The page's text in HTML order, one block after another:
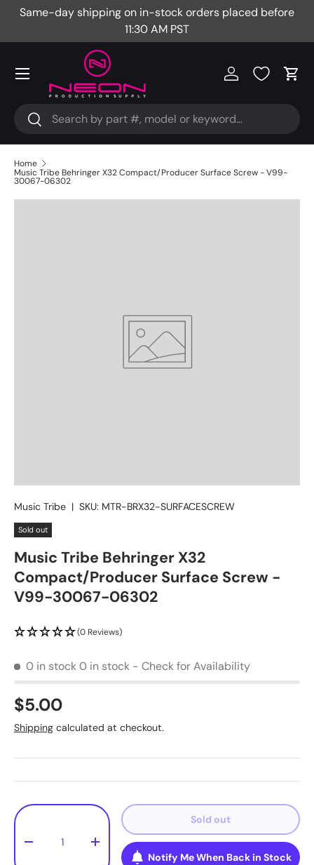
Same-day shipping on in-stock orders placed before
11:30 AM PST
Search
Search
Log in Cart
Menu
Home
Music Tribe Behringer X32 Compact/Producer Surface Screw - V99-
30067-06302
Music Tribe | SKU: MTR-BRX32-SURFACESCREW
Sold out
Music Tribe Behringer X32
Compact/Producer Surface Screw -
V99-30067-06302
(0 Reviews)
0 in stock0 in stock - Check for Availability
$5.00
Shipping calculated at checkout.
Qty
+
Sold out
Notify Me When Back in Stock